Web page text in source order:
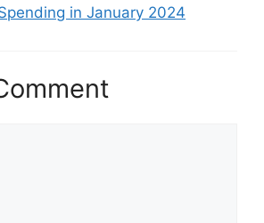
in January 2024